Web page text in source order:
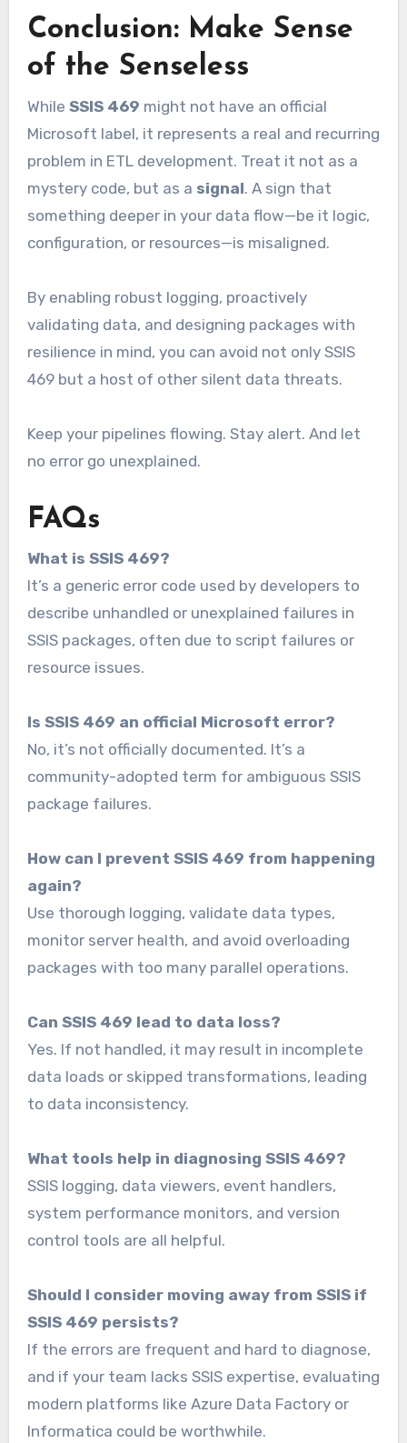
Conclusion: Make Sense
of the Senseless
While SSIS 469 might not have an official
Microsoft label, it represents a real and recurring
problem in ETL development. Treat it not as a
mystery code, but as a signal. A sign that
something deeper in your data flow—be it logic,
configuration, or resources—is misaligned.
By enabling robust logging, proactively
validating data, and designing packages with
resilience in mind, you can avoid not only SSIS
469 but a host of other silent data threats.
Keep your pipelines flowing. Stay alert. And let
no error go unexplained.
FAQs
What is SSIS 469?
It’s a generic error code used by developers to
describe unhandled or unexplained failures in
SSIS packages, often due to script failures or
resource issues.
Is SSIS 469 an official Microsoft error?
No, it’s not officially documented. It’s a
community-adopted term for ambiguous SSIS
package failures.
How can I prevent SSIS 469 from happening
again?
Use thorough logging, validate data types,
monitor server health, and avoid overloading
packages with too many parallel operations.
Can SSIS 469 lead to data loss?
Yes. If not handled, it may result in incomplete
data loads or skipped transformations, leading
to data inconsistency.
What tools help in diagnosing SSIS 469?
SSIS logging, data viewers, event handlers,
system performance monitors, and version
control tools are all helpful.
Should I consider moving away from SSIS if
SSIS 469 persists?
If the errors are frequent and hard to diagnose,
and if your team lacks SSIS expertise, evaluating
modern platforms like Azure Data Factory or
Informatica could be worthwhile.